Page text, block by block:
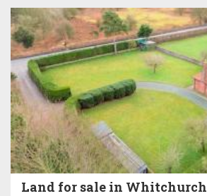
Land for sale in Whitchurch